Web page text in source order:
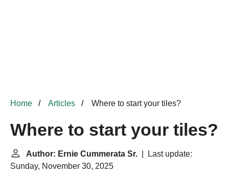
Home Articles Where to start your tiles?
Where to start your tiles?
Author: Ernie Cummerata Sr. | Last update:
Sunday, November 30, 2025